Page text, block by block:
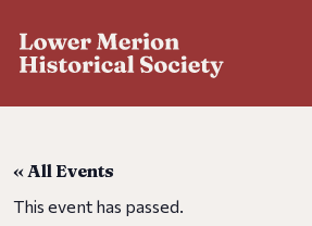
« All Events
This event has passed.